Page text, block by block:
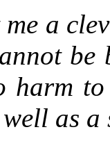
me a
be
harm
as a